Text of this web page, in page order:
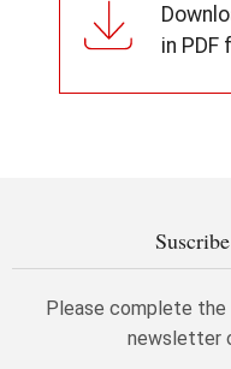
in PDF
Please complete
newsletter